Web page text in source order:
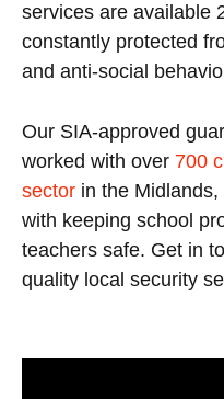
services are available
constantly protected
and anti-social
Our SIA-approved
worked with over 700
sector in the
with keeping school
teachers safe. Get in
quality local security